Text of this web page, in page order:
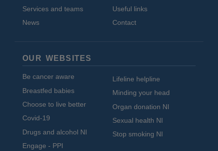
Services and teams
News
Useful links
Contact
OUR WEBSITES
Be cancer aware
Breastfed babies
Choose to live better
Covid-19
Drugs and alcohol NI
Engage - PPI
Lifeline helpline
Minding your head
Organ donation NI
Sexual health NI
Stop smoking NI